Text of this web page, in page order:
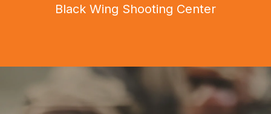
Black Wing Shooting Center